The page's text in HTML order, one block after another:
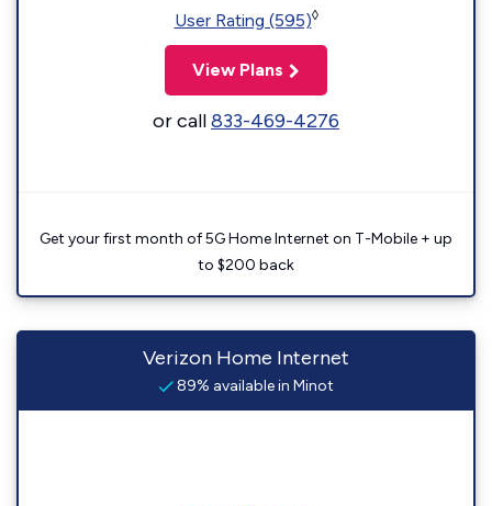
User Rating (595)◊
View Plans
or call833-469-4276
Get your first month of 5G Home Internet on T-Mobile + up
to $200 back
Verizon Home Internet
89% available in Minot